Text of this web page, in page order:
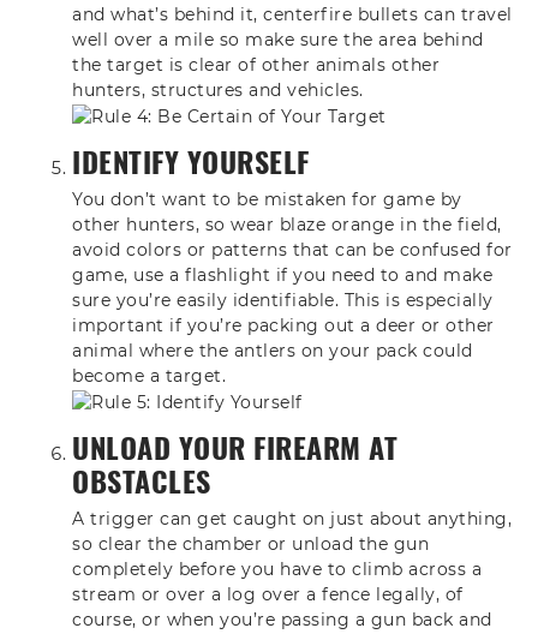
and what’s behind it, centerfire bullets can travel
well over a mile so make sure the area behind
the target is clear of other animals other
hunters, structures and vehicles.
IDENTIFY YOURSELF
You don’t want to be mistaken for game by
other hunters, so wear blaze orange in the field,
avoid colors or patterns that can be confused for
game, use a flashlight if you need to and make
sure you’re easily identifiable. This is especially
important if you’re packing out a deer or other
animal where the antlers on your pack could
become a target.
UNLOAD YOUR FIREARM AT
OBSTACLES
A trigger can get caught on just about anything,
so clear the chamber or unload the gun
completely before you have to climb across a
stream or over a log over a fence legally, of
course, or when you’re passing a gun back and